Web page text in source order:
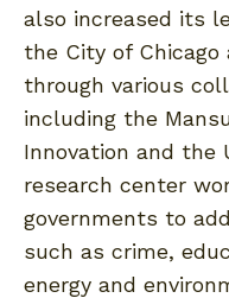
also increased its
the City of
through various
including the
Innovation and the
research center
governments to
such as crime,
energy and